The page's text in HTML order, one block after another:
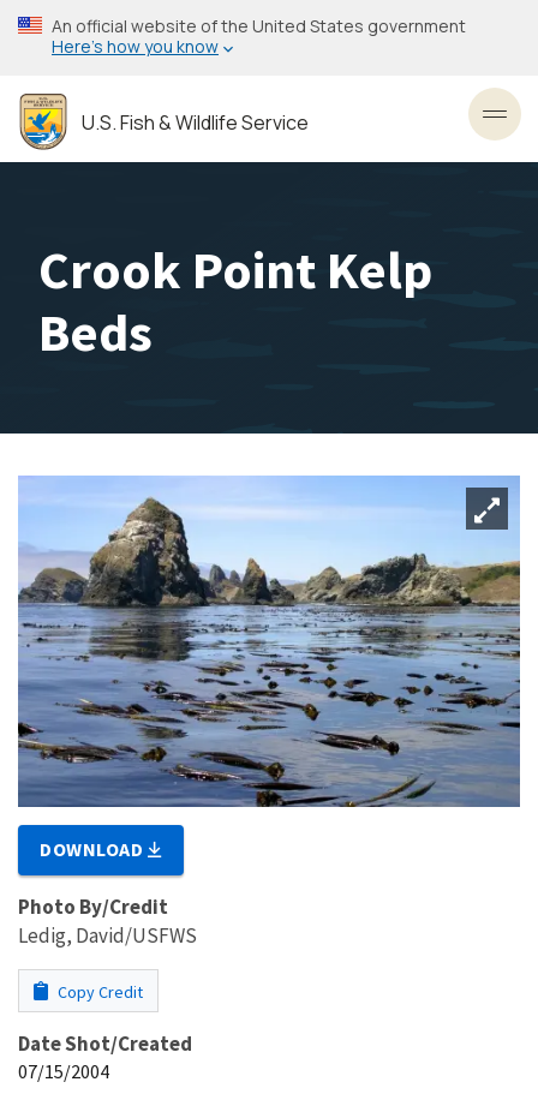
Skip
to
content
An official website of the United States government
Here’s how you know
U.S. Fish & Wildlife Service
Crook Point Kelp
Beds
DOWNLOAD
Photo By/Credit
Ledig, David/USFWS
Copy Credit
Date Shot/Created
07/15/2004